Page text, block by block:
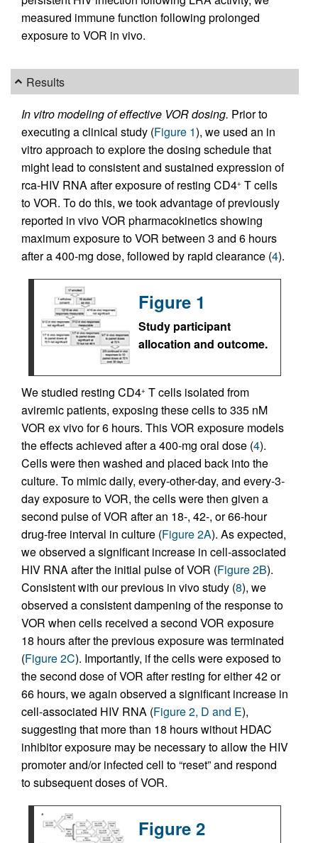
measured immune function following prolonged
exposure to VOR in vivo.
Results
In vitro modeling of effective VOR dosing. Prior to
executing a clinical study (Figure 1), we used an in
vitro approach to explore the dosing schedule that
might lead to consistent and sustained expression of
rca-HIV RNA after exposure of resting CD4+ T cells
to VOR. To do this, we took advantage of previously
reported in vivo VOR pharmacokinetics showing
maximum exposure to VOR between 3 and 6 hours
after a 400-mg dose, followed by rapid clearance (4).
Figure 1
Study participant
allocation and outcome.
We studied resting CD4+ T cells isolated from
aviremic patients, exposing these cells to 335 nM
VOR ex vivo for 6 hours. This VOR exposure models
the effects achieved after a 400-mg oral dose (4).
Cells were then washed and placed back into the
culture. To mimic daily, every-other-day, and every-3-
day exposure to VOR, the cells were then given a
second pulse of VOR after an 18-, 42-, or 66-hour
drug-free interval in culture (Figure 2A). As expected,
we observed a significant increase in cell-associated
HIV RNA after the initial pulse of VOR (Figure 2B).
Consistent with our previous in vivo study (8), we
observed a consistent dampening of the response to
VOR when cells received a second VOR exposure
18 hours after the previous exposure was terminated
(Figure 2C). Importantly, if the cells were exposed to
the second dose of VOR after resting for either 42 or
66 hours, we again observed a significant increase in
cell-associated HIV RNA (Figure 2, D and E),
suggesting that more than 18 hours without HDAC
inhibitor exposure may be necessary to allow the HIV
promoter and/or infected cell to “reset” and respond
to subsequent doses of VOR.
Figure 2